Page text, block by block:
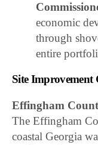
economic
through
entire
Site Improvement
Effingham
The Effingham
coastal Georgia